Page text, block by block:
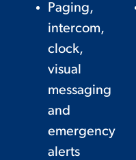
Paging,
intercom,
clock,
visual
messaging
and
emergency
alerts